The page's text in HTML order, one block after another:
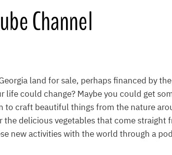
Channel
land for sale, perhaps financed by
life could change? Maybe you could get
to craft beautiful things from the nature
the delicious vegetables that come straight
new activities with the world through a